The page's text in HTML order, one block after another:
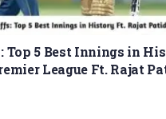
Top 5 Best Innings in
League Ft. Rajat